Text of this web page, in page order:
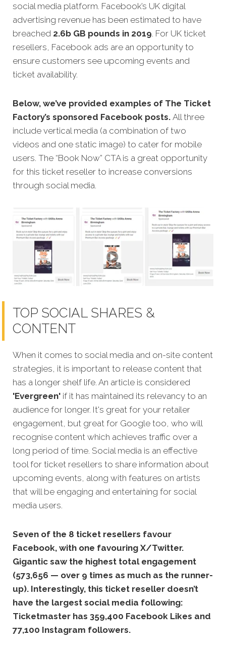
social media platform. Facebook’s UK digital
advertising revenue has been estimated to have
breached 2.6b GB pounds in 2019. For UK ticket
resellers, Facebook ads are an opportunity to
ensure customers see upcoming events and
ticket availability.
Below, we’ve provided examples of The Ticket
Factory’s sponsored Facebook posts. All three
include vertical media (a combination of two
videos and one static image) to cater for mobile
users. The “Book Now” CTA is a great opportunity
for this ticket reseller to increase conversions
through social media.
TOP SOCIAL SHARES &
CONTENT
When it comes to social media and on-site content
strategies, it is important to release content that
has a longer shelf life. An article is considered
'Evergreen' if it has maintained its relevancy to an
audience for longer. It's great for your retailer
engagement, but great for Google too, who will
recognise content which achieves traffic over a
long period of time. Social media is an effective
tool for ticket resellers to share information about
upcoming events, along with features on artists
that will be engaging and entertaining for social
media users.
Seven of the 8 ticket resellers favour
Facebook, with one favouring X/Twitter.
Gigantic saw the highest total engagement
(573,656 — over 9 times as much as the runner-
up). Interestingly, this ticket reseller doesn’t
have the largest social media following:
Ticketmaster has 359,400 Facebook Likes and
77,100 Instagram followers.